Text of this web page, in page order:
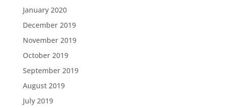
January 2020
December 2019
November 2019
October 2019
September 2019
August 2019
July 2019